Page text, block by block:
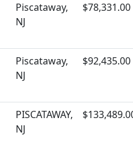
Piscataway,
NJ
$78,331.00
Piscataway,
NJ
$92,435.00
PISCATAWAY,
NJ